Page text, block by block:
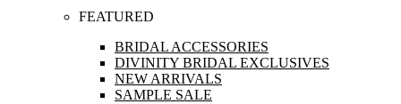
FEATURED
BRIDAL ACCESSORIES
DIVINITY BRIDAL EXCLUSIVES
NEW ARRIVALS
SAMPLE SALE